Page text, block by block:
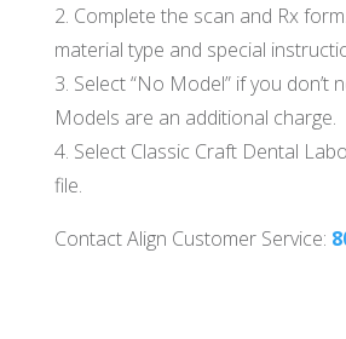
2. Complete the scan and Rx
material type and special
3. Select “No Model” if you don’t
Models are an additional charge.
4. Select Classic Craft Dental
file.
Contact Align Customer Service: